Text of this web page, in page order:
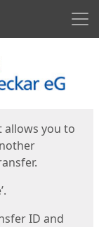
allows you to
ID and